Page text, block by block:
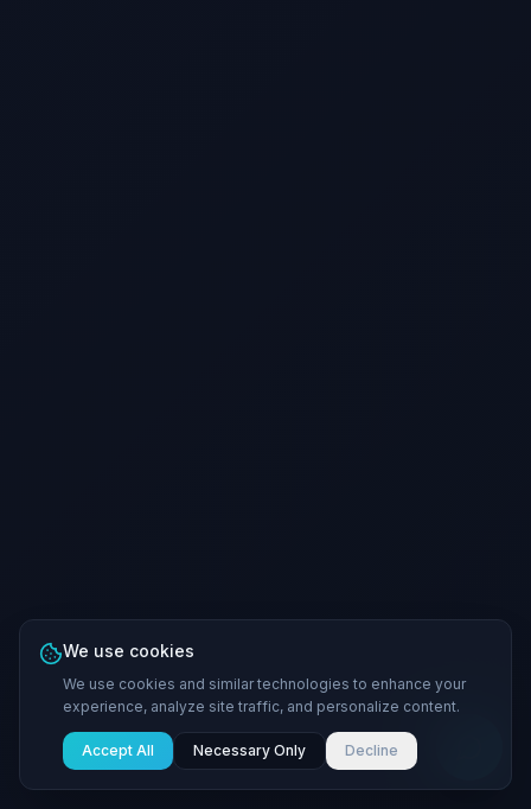
We use cookies
We use cookies and similar technologies to enhance your
experience, analyze site traffic, and personalize content.
Accept All Necessary Only Decline